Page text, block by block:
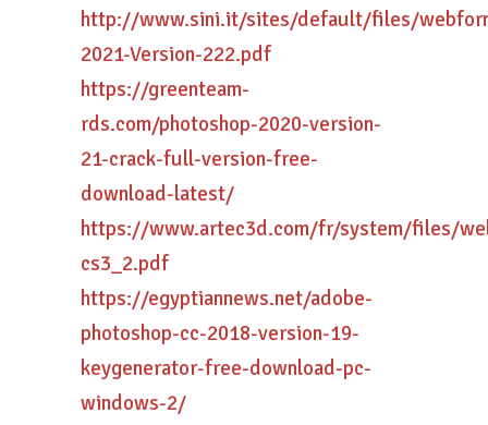
http://www.sini.it/sites/default/files/
2021-Version-222.pdf
https://greenteam-
rds.com/photoshop-2020-version-
21-crack-full-version-free-
download-latest/
https://www.artec3d.com/fr/system/files/
cs3_2.pdf
https://egyptiannews.net/adobe-
photoshop-cc-2018-version-19-
keygenerator-free-download-pc-
windows-2/